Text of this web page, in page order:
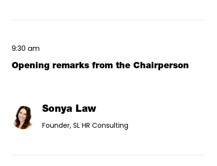
9:30 am
Opening remarks from the Chairperson
Sonya Law
Founder, SL HR Consulting